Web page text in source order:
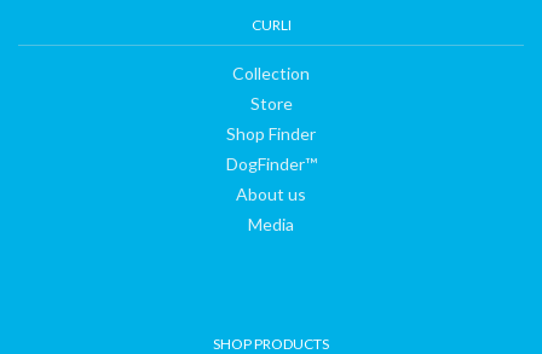
CURLI
Collection
Store
Shop Finder
DogFinder™
About us
Media
SHOP PRODUCTS